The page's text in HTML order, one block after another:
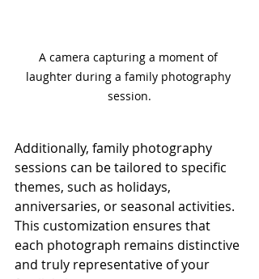
A camera capturing a moment of
laughter during a family photography
session.
Additionally, family photography
sessions can be tailored to specific
themes, such as holidays,
anniversaries, or seasonal activities.
This customization ensures that
each photograph remains distinctive
and truly representative of your